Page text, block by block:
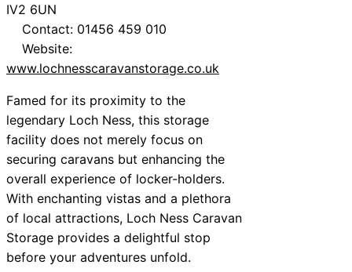
IV2 6UN
Contact: 01456 459 010
Website:
www.lochnesscaravanstorage.co.uk
Famed for its proximity to the
legendary Loch Ness, this storage
facility does not merely focus on
securing caravans but enhancing the
overall experience of locker-holders.
With enchanting vistas and a plethora
of local attractions, Loch Ness Caravan
Storage provides a delightful stop
before your adventures unfold.